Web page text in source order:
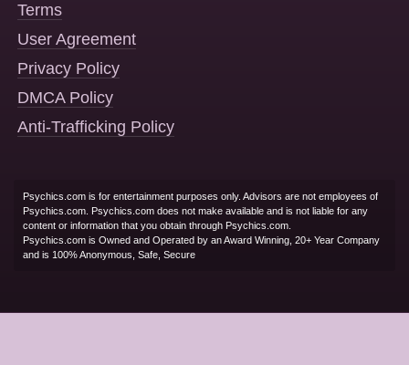
Terms
User Agreement
Privacy Policy
DMCA Policy
Anti-Trafficking Policy
Psychics.com is for entertainment purposes only. Advisors are not employees of
Psychics.com. Psychics.com does not make available and is not liable for any
content or information that you obtain through Psychics.com.
Psychics.com is Owned and Operated by an Award Winning, 20+ Year Company
and is 100% Anonymous, Safe, Secure